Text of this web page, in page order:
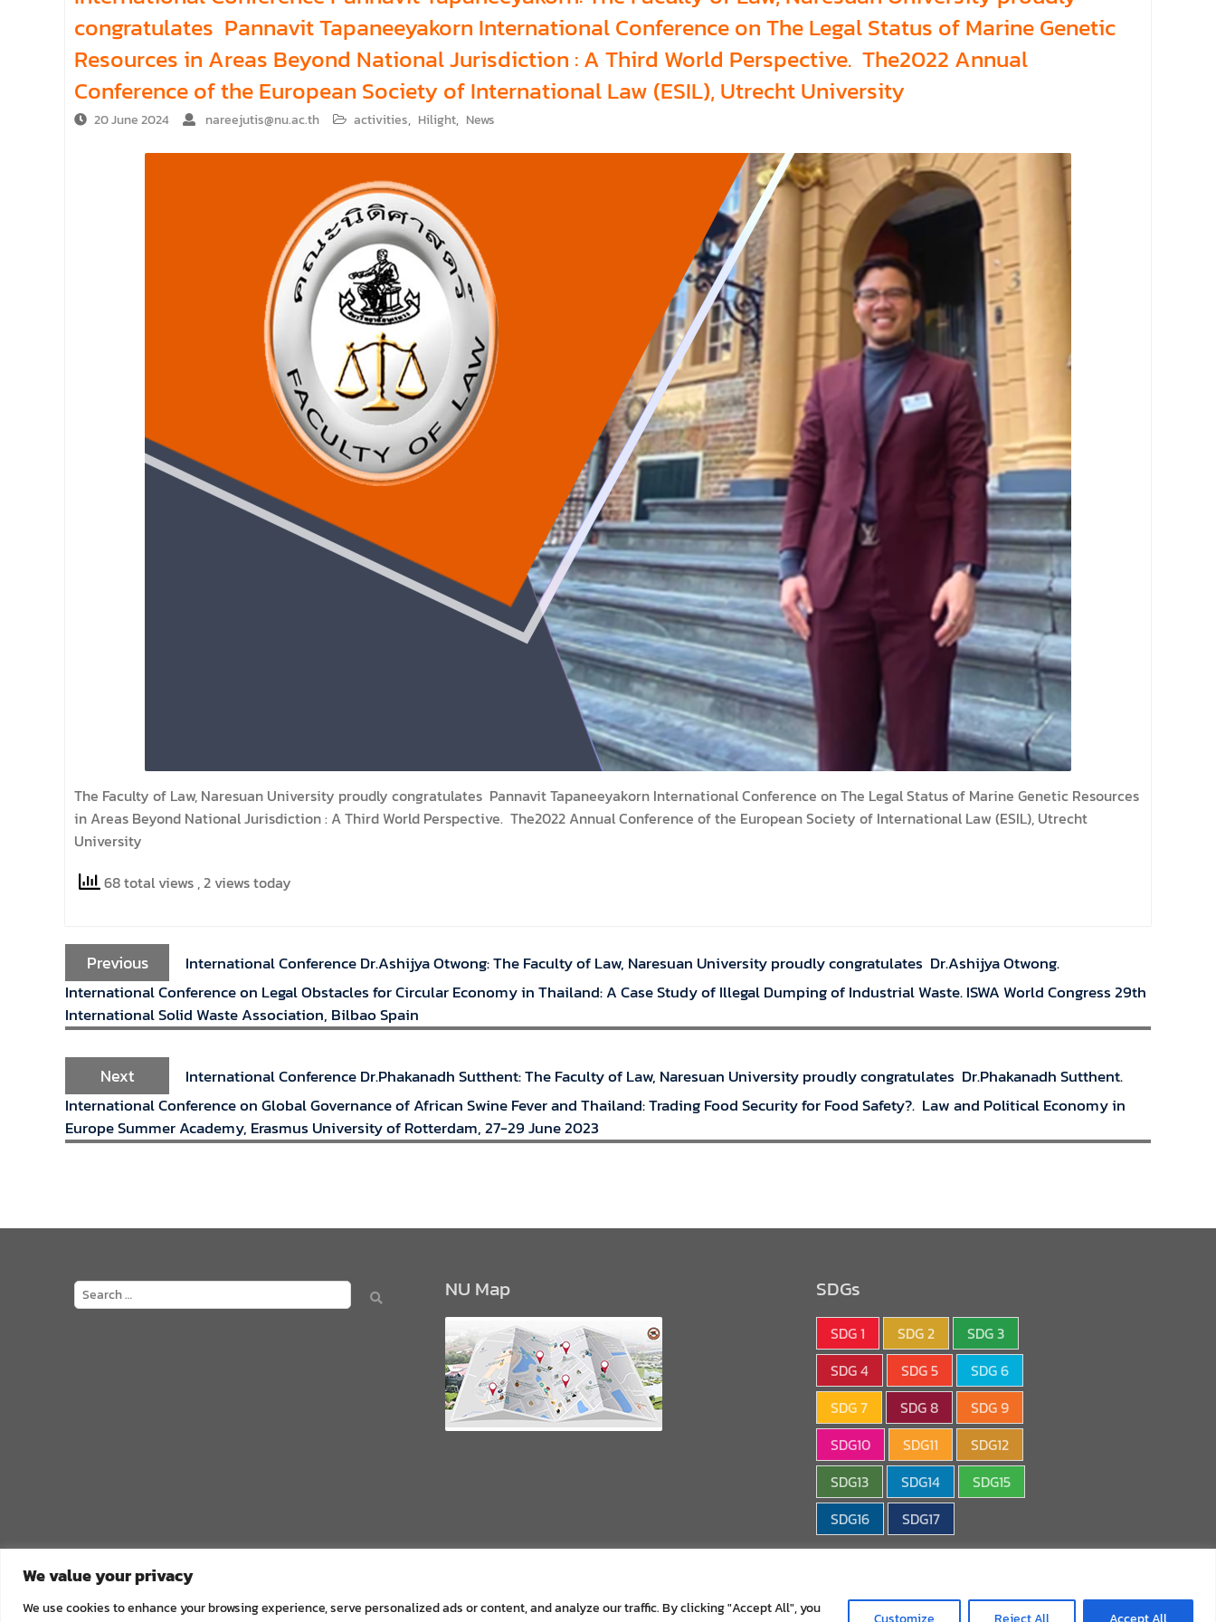
We value your privacy
We use cookies to enhance your browsing experience, serve personalized ads or content, and analyze our traffic. By clicking "Accept All", you
congratulates Pannavit Tapaneeyakorn International Conference on The Legal Status of Marine Genetic
Resources in Areas Beyond National Jurisdiction : A Third World Perspective. The2022 Annual
Conference of the European Society of International Law (ESIL), Utrecht University
20 June 2024 nareejutis@nu.ac.th activities, Hilight, News
The Faculty of Law, Naresuan University proudly congratulates Pannavit Tapaneeyakorn International Conference on The Legal Status of Marine Genetic Resources
in Areas Beyond National Jurisdiction : A Third World Perspective. The2022 Annual Conference of the European Society of International Law (ESIL), Utrecht
University
68 total views , 2 views today
Previous
International Conference Dr.Ashijya Otwong: The Faculty of Law, Naresuan University proudly congratulates Dr.Ashijya Otwong.
International Conference on Legal Obstacles for Circular Economy in Thailand: A Case Study of Illegal Dumping of Industrial Waste. ISWA World Congress 29th
International Solid Waste Association, Bilbao Spain
Next
International Conference Dr.Phakanadh Sutthent: The Faculty of Law, Naresuan University proudly congratulates Dr.Phakanadh Sutthent.
International Conference on Global Governance of African Swine Fever and Thailand: Trading Food Security for Food Safety?. Law and Political Economy in
Europe Summer Academy, Erasmus University of Rotterdam, 27-29 June 2023
NU Map SDGs
SDG 1 SDG 2
SDG 3
SDG 4
SDG 5
SDG 6
SDG 7
SDG 8
SDG 9
SDG10
SDG11
SDG12
SDG13
SDG14
SDG15
SDG16
SDG17
Copyright © All rights reserved.